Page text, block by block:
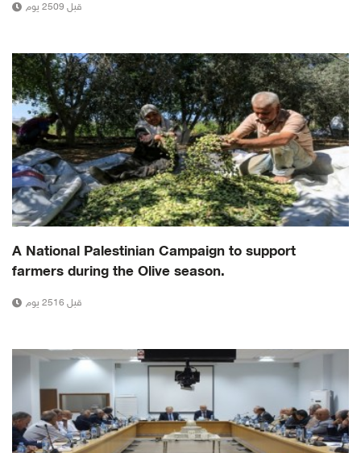
قبل 2509 يوم
A National Palestinian Campaign to support
farmers during the Olive season.
قبل 2516 يوم